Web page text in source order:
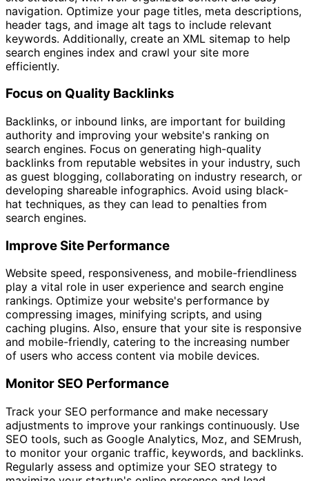
navigation. Optimize your page titles, meta descriptions,
header tags, and image alt tags to include relevant
keywords. Additionally, create an XML sitemap to help
search engines index and crawl your site more
efficiently.
Focus on Quality Backlinks
Backlinks, or inbound links, are important for building
authority and improving your website's ranking on
search engines. Focus on generating high-quality
backlinks from reputable websites in your industry, such
as guest blogging, collaborating on industry research, or
developing shareable infographics. Avoid using black-
hat techniques, as they can lead to penalties from
search engines.
Improve Site Performance
Website speed, responsiveness, and mobile-friendliness
play a vital role in user experience and search engine
rankings. Optimize your website's performance by
compressing images, minifying scripts, and using
caching plugins. Also, ensure that your site is responsive
and mobile-friendly, catering to the increasing number
of users who access content via mobile devices.
Monitor SEO Performance
Track your SEO performance and make necessary
adjustments to improve your rankings continuously. Use
SEO tools, such as Google Analytics, Moz, and SEMrush,
to monitor your organic traffic, keywords, and backlinks.
Regularly assess and optimize your SEO strategy to